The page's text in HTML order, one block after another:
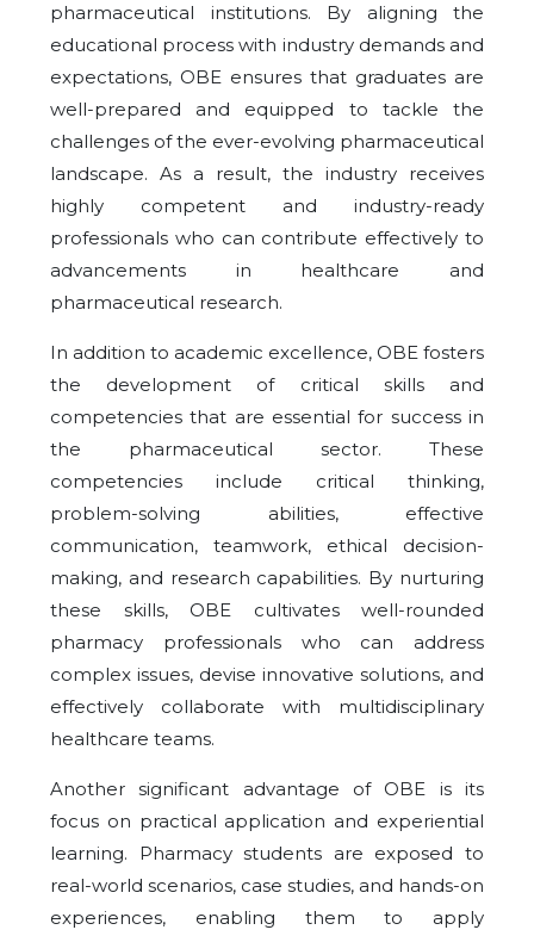
pharmaceutical institutions. By aligning the
educational process with industry demands and
expectations, OBE ensures that graduates are
well-prepared and equipped to tackle the
challenges of the ever-evolving pharmaceutical
landscape. As a result, the industry receives
highly competent and industry-ready
professionals who can contribute effectively to
advancements in healthcare and
pharmaceutical research.
In addition to academic excellence, OBE fosters
the development of critical skills and
competencies that are essential for success in
the pharmaceutical sector. These
competencies include critical thinking,
problem-solving abilities, effective
communication, teamwork, ethical decision-
making, and research capabilities. By nurturing
these skills, OBE cultivates well-rounded
pharmacy professionals who can address
complex issues, devise innovative solutions, and
effectively collaborate with multidisciplinary
healthcare teams.
Another significant advantage of OBE is its
focus on practical application and experiential
learning. Pharmacy students are exposed to
real-world scenarios, case studies, and hands-on
experiences, enabling them to apply